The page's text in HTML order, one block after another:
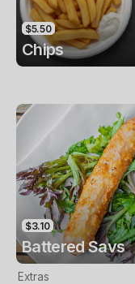
$5.50
Chips
$3.10
Battered Savs
Extras